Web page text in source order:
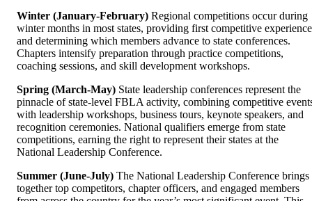
Winter (January-February) Regional competitions occur during
winter months in most states, providing first competitive
and determining which members advance to state conferences.
Chapters intensify preparation through practice competitions,
coaching sessions, and skill development workshops.
Spring (March-May) State leadership conferences represent the
pinnacle of state-level FBLA activity, combining competitive
with leadership workshops, business tours, keynote speakers, and
recognition ceremonies. National qualifiers emerge from state
competitions, earning the right to represent their states at the
National Leadership Conference.
Summer (June-July) The National Leadership Conference brings
together top competitors, chapter officers, and engaged members